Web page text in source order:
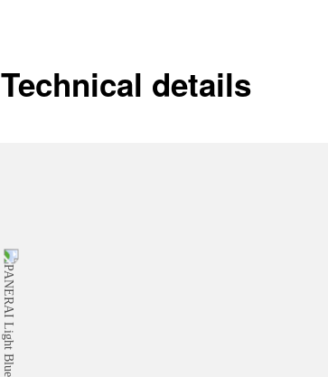
In order to ensure your
officine Panerai
Technical details